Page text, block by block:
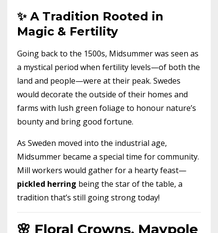
✨ A Tradition Rooted in
Magic & Fertility
Going back to the 1500s, Midsummer was seen as
a mystical period when fertility levels—of both the
land and people—were at their peak. Swedes
would decorate the outside of their homes and
farms with lush green foliage to honour nature’s
bounty and bring good fortune.
As Sweden moved into the industrial age,
Midsummer became a special time for community.
Mill workers would gather for a hearty feast—
pickled herring being the star of the table, a
tradition that’s still going strong today!
🌸 Floral Crowns, Maypole